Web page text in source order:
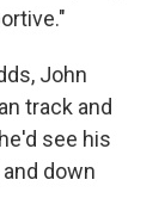
John
track and
see his
down